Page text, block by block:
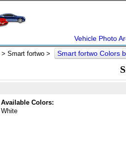
Vehicle Photo
> Smart fortwo > Smart fortwo Colors
Available Colors:
White